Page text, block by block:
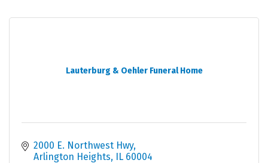
Lauterburg & Oehler Funeral Home
2000 E. Northwest Hwy
Arlington Heights IL 60004